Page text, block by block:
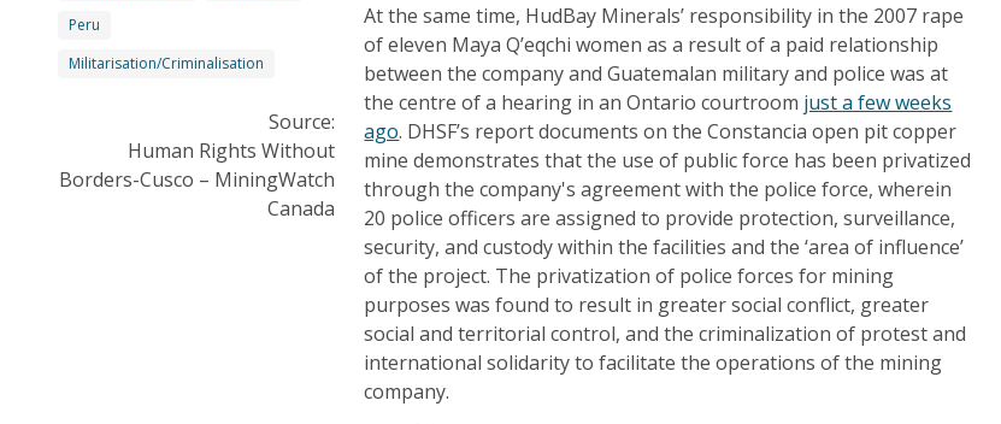
Peru
Militarisation/Criminalisation
Source:
Human Rights Without
Borders-Cusco – MiningWatch
Canada
At the same time, HudBay Minerals’ responsibility in the 2007 rape
of eleven Maya Q’eqchi women as a result of a paid relationship
between the company and Guatemalan military and police was at
the centre of a hearing in an Ontario courtroom just a few weeks
ago. DHSF’s report documents on the Constancia open pit copper
mine demonstrates that the use of public force has been privatized
through the company's agreement with the police force, wherein
20 police officers are assigned to provide protection, surveillance,
security, and custody within the facilities and the ‘area of ​​influence’
of the project. The privatization of police forces for mining
purposes was found to result in greater social conflict, greater
social and territorial control, and the criminalization of protest and
international solidarity to facilitate the operations of the mining
company.